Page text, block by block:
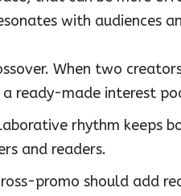
with audiences
When two
ready-made interest
rhythm keeps
and readers.
promo should add